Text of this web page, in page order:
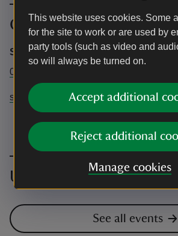
This website uses cookies. Some
for the site to work or are used by
party tools (such as video and
so will always be turned on.
Accept additional
Reject additional
Manage cookies
Contact info
Saltram
01752 333500
saltram@nationaltrust.org.uk
Upcoming events
See all events